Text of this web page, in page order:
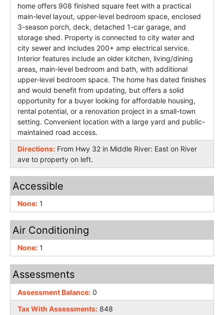
home offers 908 finished square feet with a practical
main-level layout, upper-level bedroom space, enclosed
3-season porch, deck, detached 1-car garage, and
storage shed. Property is connected to city water and
city sewer and includes 200+ amp electrical service.
Interior features include an older kitchen, living/dining
areas, main-level bedroom and bath, with additional
upper-level bedroom space. The home has dated finishes
and would benefit from updating, but offers a solid
opportunity for a buyer looking for affordable housing,
rental potential, or a renovation project in a small-town
setting. Convenient location with a large yard and public-
maintained road access.
Directions: From Hwy 32 in Middle River: East on River
ave to property on left.
Accessible
None: 1
Air Conditioning
None: 1
Assessments
Assessment Balance: 0
Tax With Assessments: 848